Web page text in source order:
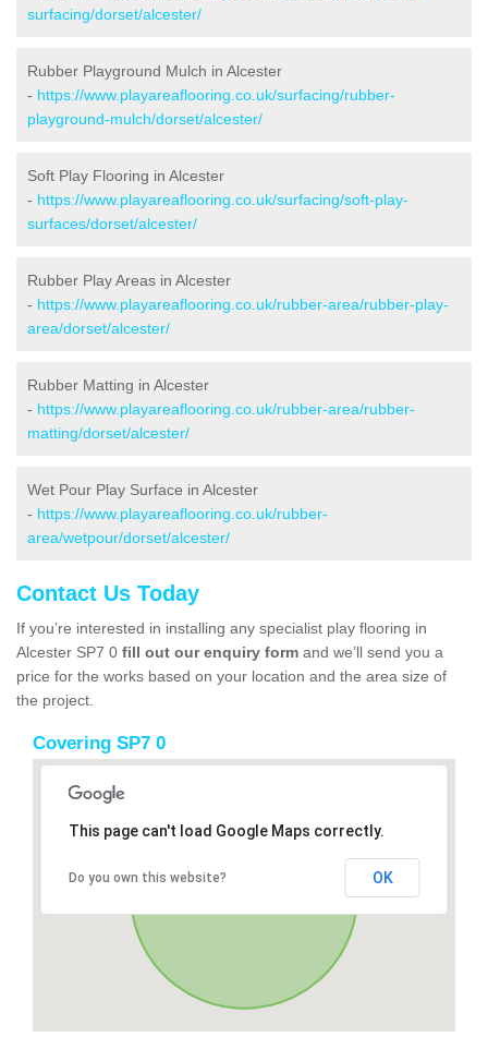
surfacing/dorset/alcester/
Rubber Playground Mulch in Alcester
- https://www.playareaflooring.co.uk/surfacing/rubber-
playground-mulch/dorset/alcester/
Soft Play Flooring in Alcester
- https://www.playareaflooring.co.uk/surfacing/soft-play-
surfaces/dorset/alcester/
Rubber Play Areas in Alcester
- https://www.playareaflooring.co.uk/rubber-area/rubber-play-
area/dorset/alcester/
Rubber Matting in Alcester
- https://www.playareaflooring.co.uk/rubber-area/rubber-
matting/dorset/alcester/
Wet Pour Play Surface in Alcester
- https://www.playareaflooring.co.uk/rubber-
area/wetpour/dorset/alcester/
Contact Us Today
If you’re interested in installing any specialist play flooring in
Alcester SP7 0 fill out our enquiry form and we’ll send you a
price for the works based on your location and the area size of
the project.
Covering SP7 0
This page can't load Google Maps correctly.
Do you own this website? OK